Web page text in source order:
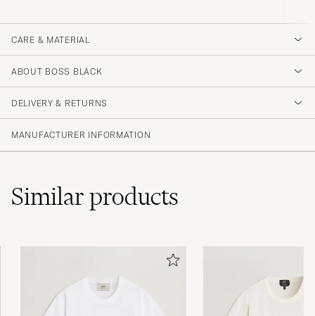
CARE & MATERIAL
ABOUT BOSS BLACK
DELIVERY & RETURNS
MANUFACTURER INFORMATION
Similarproducts